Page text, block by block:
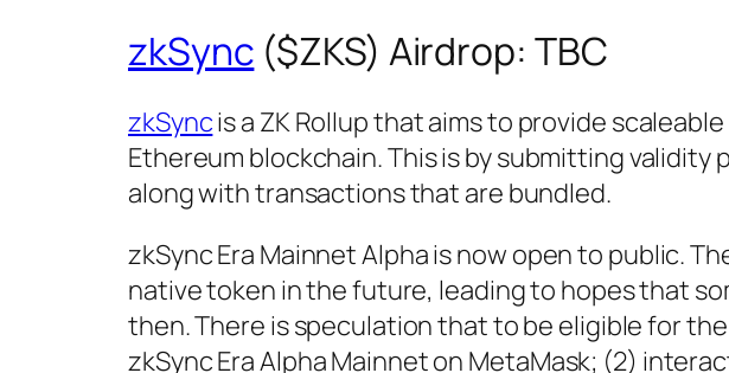
zkSync ($ZKS) Airdrop: TBC
zkSyncis a ZK Rollup that aims to provide
Ethereum blockchain. This is by submitting
along with transactions that are bundled.
zkSync Era Mainnet Alpha is now open to public.
native token in the future, leading to hopes that
then. There is speculation that to be eligible for
zkSync Era Alpha Mainnet on MetaMask; (2)